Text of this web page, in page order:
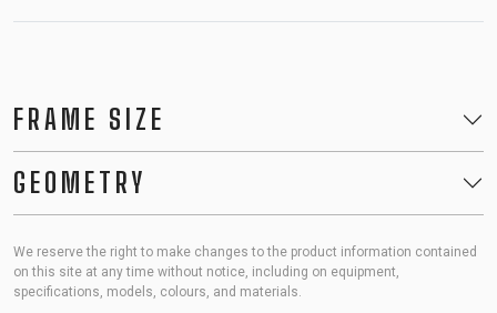
FRAME SIZE
GEOMETRY
We reserve the right to make changes to the product information contained
on this site at any time without notice, including on equipment,
specifications, models, colours, and materials.